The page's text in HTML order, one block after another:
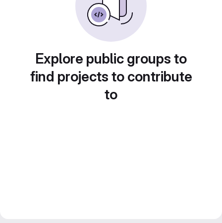
Explore public groups to
find projects to contribute
to